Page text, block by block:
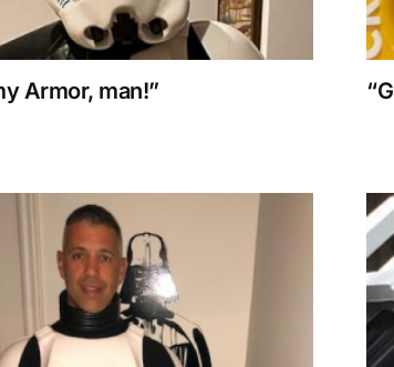
Armor, man!”